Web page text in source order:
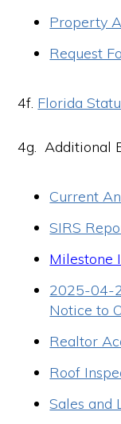
Property
Request
4f. Florida
4g. Additional
Current
SIRS
Milestone
2025-04-
Notice to
Realtor
Roof
Sales and